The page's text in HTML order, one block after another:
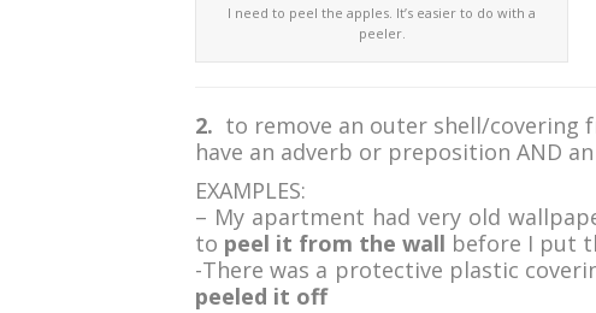
I need to peel the apples. It’s easier to do with a
peeler.
2. to remove an outer shell/covering
have an adverb or preposition AND
EXAMPLES:
– My apartment had very old
to peel it from the wall before I put
-There was a protective plastic
peeled it off